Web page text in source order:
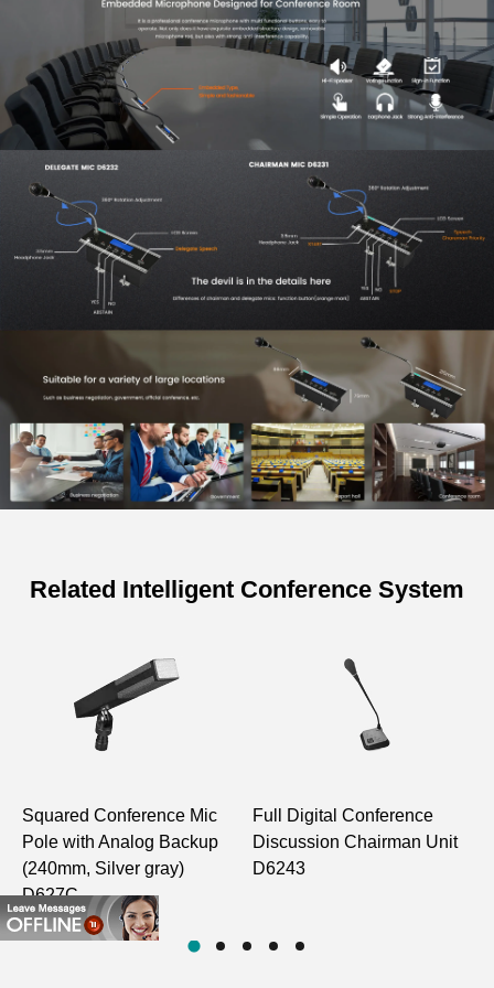
Embedded Chairman Unit of
Conference System
Model
D6231
Structure Type Embedded
Unit A to
Related Intelligent Conference System
Squared Conference Mic
Pole with Analog Backup
(240mm, Silver gray)
D627C
Full Digital Conference
Discussion Chairman Unit
D6243